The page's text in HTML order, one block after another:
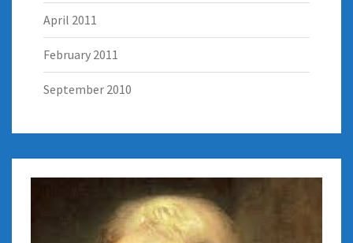
April 2011
February 2011
September 2010